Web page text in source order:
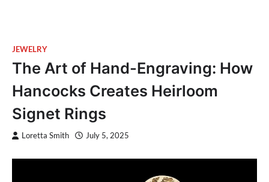
JEWELRY
The Art of Hand-Engraving: How
Hancocks Creates Heirloom
Signet Rings
Loretta Smith July 5, 2025